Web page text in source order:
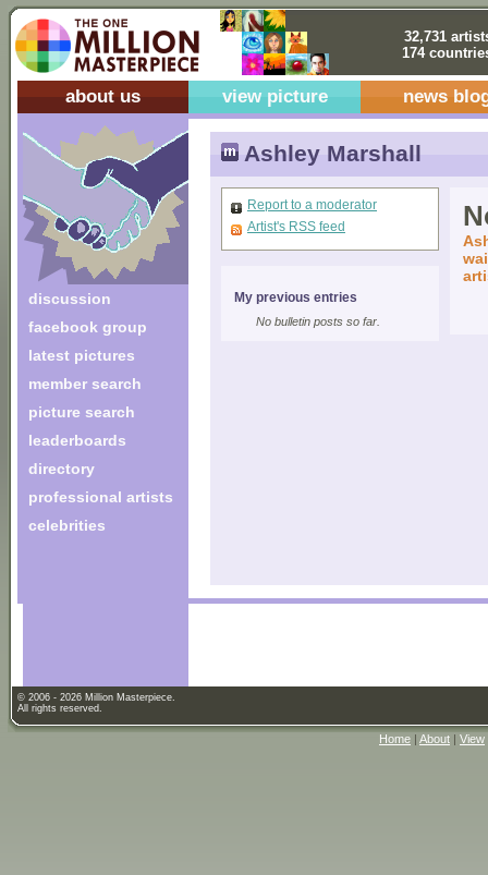
32,731
174
about us view picture news
discussion
facebook group
latest pictures
member search
picture search
leaderboards
directory
professional artists
celebrities
Ashley Marshall
Report to a moderator
Artist's RSS feed
My previous entries
No bulletin posts so far.
© 2006 - 2026 Million Masterpiece.
All rights reserved.
Home | About | View